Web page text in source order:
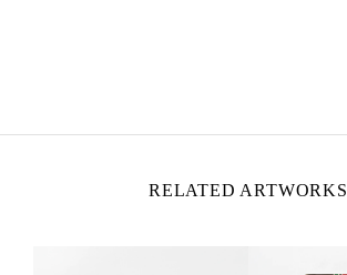
RELATED ARTWORKS